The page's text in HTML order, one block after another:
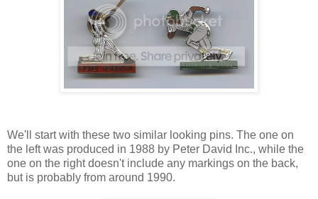
We'll start with these two similar looking pins. The one on
the left was produced in 1988 by Peter David Inc., while the
one on the right doesn't include any markings on the back,
but is probably from around 1990.